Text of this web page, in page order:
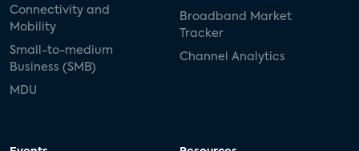
Connectivity and
Mobility
Small-to-medium
Business (SMB)
MDU
Broadband Market
Tracker
Channel Analytics